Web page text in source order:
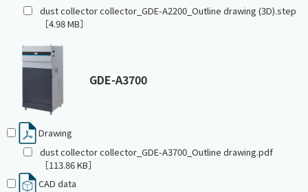
dust collector collector_GDE-A2200_Outline drawing (3D).step
［4.98 MB］
GDE-A3700
Drawing
dust collector collector_GDE-A3700_Outline drawing.pdf
［113.86 KB］
CAD data